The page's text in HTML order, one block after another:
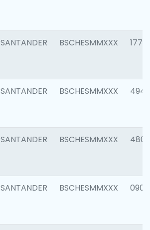
SANTANDER BSCHESMMXXX 1770
SANTANDER BSCHESMMXXX 4945
SANTANDER BSCHESMMXXX 4806
SANTANDER BSCHESMMXXX 0905